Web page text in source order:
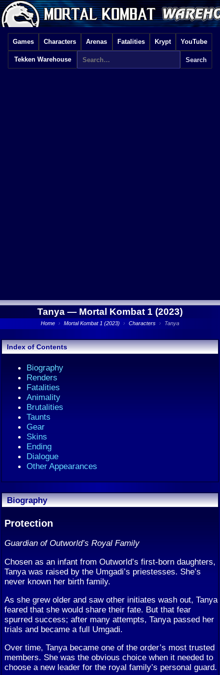
Games Characters Arenas Fatalities Krypt YouTube
Tekken Warehouse
Tanya — Mortal Kombat 1 (2023)
Home › Mortal Kombat 1 (2023) › Characters › Tanya
Index of Contents
Biography
Renders
Fatalities
Animality
Brutalities
Taunts
Gear
Skins
Ending
Dialogue
Other Appearances
Biography
Protection
Guardian of Outworld’s Royal Family
Chosen as an infant from Outworld’s first-born daughters,
Tanya was raised by the Umgadi’s priestesses. She’s
never known her birth family.
As she grew older and saw other initiates wash out, Tanya
feared that she would share their fate. But that fear
spurred success; after many attempts, Tanya passed her
trials and became a full Umgadi.
Over time, Tanya became one of the order’s most trusted
members. She was the obvious choice when it needed to
choose a new leader for the royal family’s personal guard.